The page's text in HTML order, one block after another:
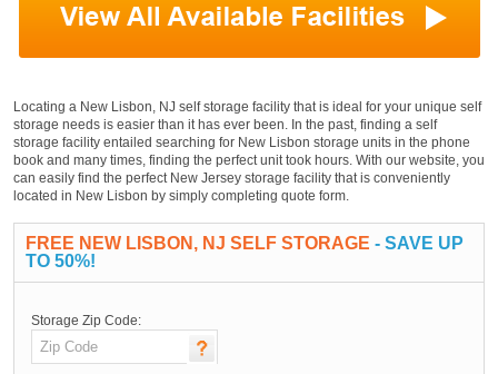
Locating a New Lisbon, NJ self storage facility that is ideal for your unique self
storage needs is easier than it has ever been. In the past, finding a self
storage facility entailed searching for New Lisbon storage units in the phone
book and many times, finding the perfect unit took hours. With our website, you
can easily find the perfect New Jersey storage facility that is conveniently
located in New Lisbon by simply completing quote form.
FREE NEW LISBON, NJ SELF STORAGE - SAVE UP
TO 50%!
Storage Zip Code: